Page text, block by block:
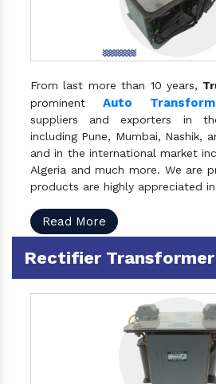
From last more than 10 years,
prominentAuto
suppliers and exporters in
including Pune, Mumbai, Nashik,
and in the international market
Algeria and much more. We are
products are highly appreciated
Read More
Rectifier Transformer